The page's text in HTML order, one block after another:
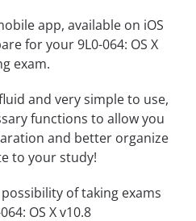
app, available on iOS
for your 9L0-064: OS X
exam.
and very simple to use,
functions to allow you
and better organize
to your study!
of taking exams
OS X v10.8